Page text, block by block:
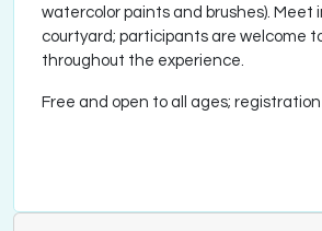
watercolor paints and brushes). Meet
courtyard; participants are welcome
throughout the experience.
Free and open to all ages;